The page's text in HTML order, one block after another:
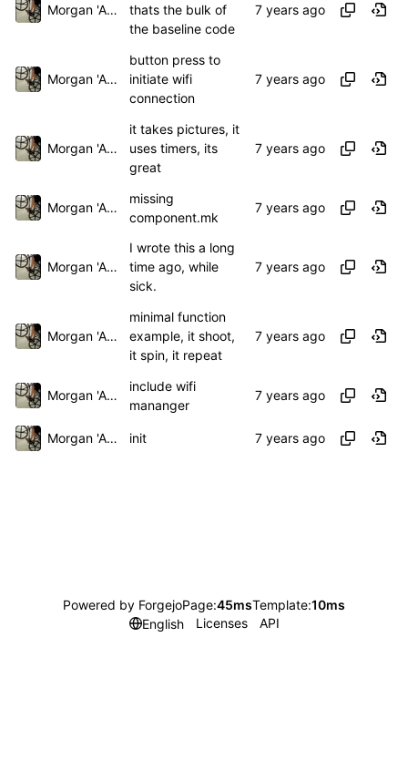
Morgan 'ARR\!' Allen
thats the bulk of
the baseline code
Morgan 'ARR\!' Allen
button press to
initiate wifi
connection
Morgan 'ARR\!' Allen
it takes pictures, it
uses timers, its
great
Morgan 'ARR\!' Allen
missing
component.mk
Morgan 'ARR\!' Allen
I wrote this a long
time ago, while
sick.
Morgan 'ARR\!' Allen
minimal function
example, it shoot,
it spin, it repeat
Morgan 'ARR\!' Allen
include wifi
mananger
Morgan 'ARR\!' Allen init
Powered by ForgejoPage:45msTemplate:10ms
English
Licenses API